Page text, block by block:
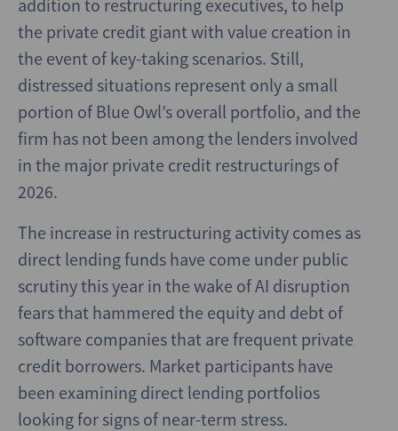
addition to restructuring executives, to help
the private credit giant with value creation in
the event of key-taking scenarios. Still,
distressed situations represent only a small
portion of Blue Owl’s overall portfolio, and the
firm has not been among the lenders involved
in the major private credit restructurings of
2026.
The increase in restructuring activity comes as
direct lending funds have come under public
scrutiny this year in the wake of AI disruption
fears that hammered the equity and debt of
software companies that are frequent private
credit borrowers. Market participants have
been examining direct lending portfolios
looking for signs of near-term stress.